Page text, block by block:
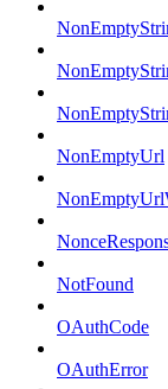
NonEmptyUrl
NotFound
OAuthCode
OAuthError